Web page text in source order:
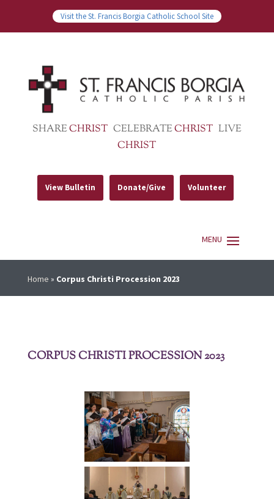
Visit the St. Francis Borgia Catholic School Site
SHARECHRIST CELEBRATECHRIST LIVE
CHRIST
View Bulletin Donate/Give Volunteer
Home » Corpus Christi Procession 2023
CORPUS CHRISTI PROCESSION 2023